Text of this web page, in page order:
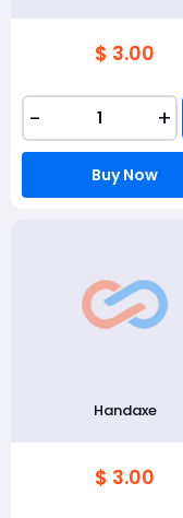
$ 3.00
- +
Buy Now
Handaxe
$ 3.00